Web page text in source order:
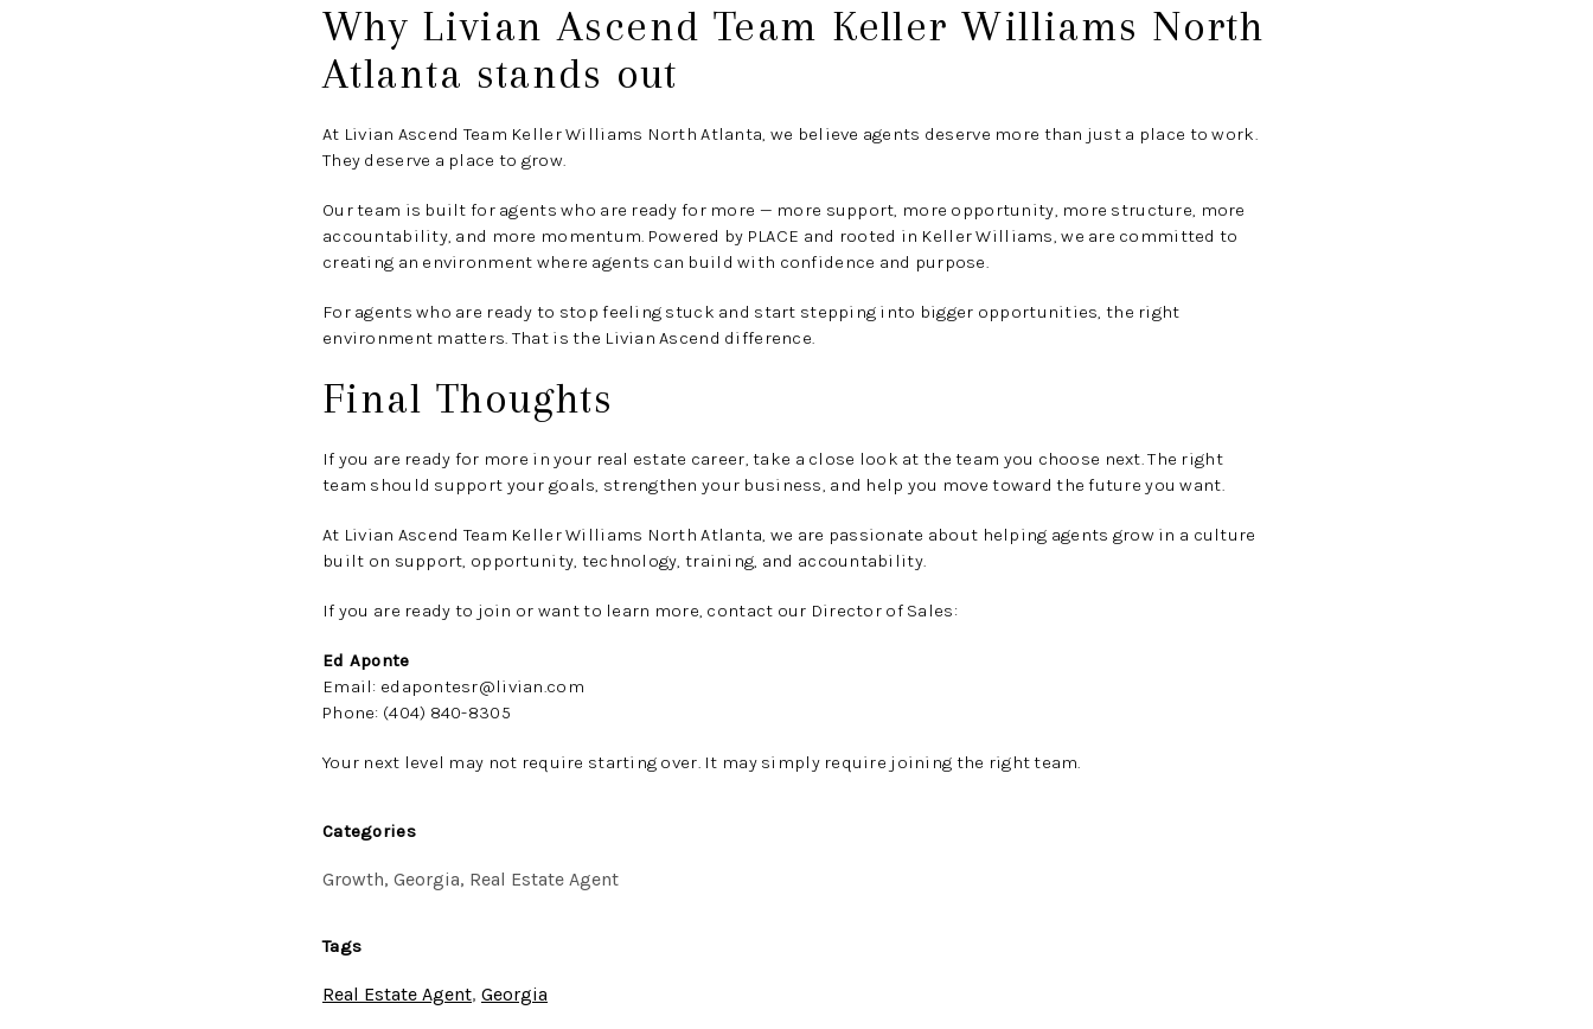
Why Livian Ascend Team Keller Williams North
Atlanta stands out
At Livian Ascend Team Keller Williams North Atlanta, we believe agents deserve more than just a place to work.
They deserve a place to grow.
Our team is built for agents who are ready for more — more support, more opportunity, more structure, more
accountability, and more momentum. Powered by PLACE and rooted in Keller Williams, we are committed to
creating an environment where agents can build with confidence and purpose.
For agents who are ready to stop feeling stuck and start stepping into bigger opportunities, the right
environment matters. That is the Livian Ascend difference.
Final Thoughts
If you are ready for more in your real estate career, take a close look at the team you choose next. The right
team should support your goals, strengthen your business, and help you move toward the future you want.
At Livian Ascend Team Keller Williams North Atlanta, we are passionate about helping agents grow in a culture
built on support, opportunity, technology, training, and accountability.
If you are ready to join or want to learn more, contact our Director of Sales:
Ed Aponte
Email: edapontesr@livian.com
Phone: (404) 840-8305
Your next level may not require starting over. It may simply require joining the right team.
Categories
Growth, Georgia, Real Estate Agent
Tags
Real Estate Agent, Georgia